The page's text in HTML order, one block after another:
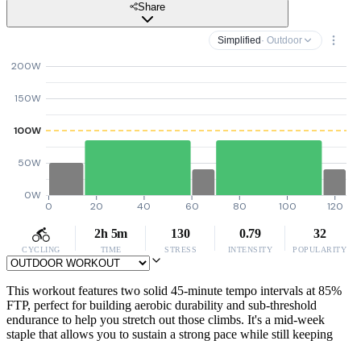
Share
Simplified · Outdoor
0W
50W
100W
150W
200W
0 20 40 60 80 100 120
CYCLING
2h 5m
TIME
130
STRESS
0.79
INTENSITY
32
POPULARITY
This workout features two solid 45-minute tempo intervals at 85%
FTP, perfect for building aerobic durability and sub-threshold
endurance to help you stretch out those climbs. It's a mid-week
staple that allows you to sustain a strong pace while still keeping